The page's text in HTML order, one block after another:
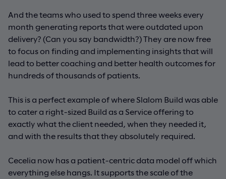
And the teams who used to spend three weeks every
month generating reports that were outdated upon
delivery? (Can you say bandwidth?) They are now free
to focus on finding and implementing insights that will
lead to better coaching and better health outcomes for
hundreds of thousands of patients.
This is a perfect example of where Slalom Build was able
to cater a right-sized Build as a Service offering to
exactly what the client needed, when they needed it,
and with the results that they absolutely required.
Cecelia now has a patient-centric data model off which
everything else hangs. It supports the scale of the